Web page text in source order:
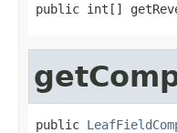
public int[]
public